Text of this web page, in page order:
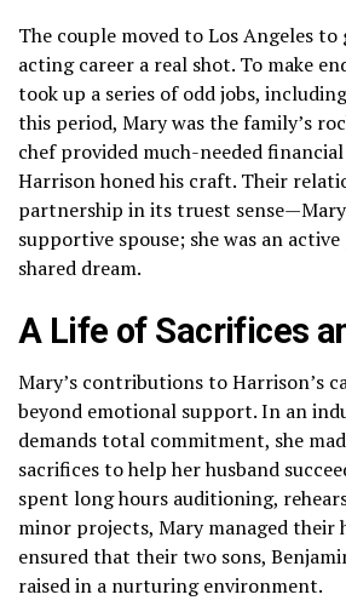
The couple moved to Los Angeles to
acting career a real shot. To make
took up a series of odd jobs,
this period, Mary was the family’s
chef provided much-needed
Harrison honed his craft. Their
partnership in its truest
supportive spouse; she was an
shared dream.
A Life of Sacrifices
Mary’s contributions to Harrison’s
beyond emotional support. In an
demands total commitment, she
sacrifices to help her husband
spent long hours auditioning,
minor projects, Mary managed their
ensured that their two sons,
raised in a nurturing environment.